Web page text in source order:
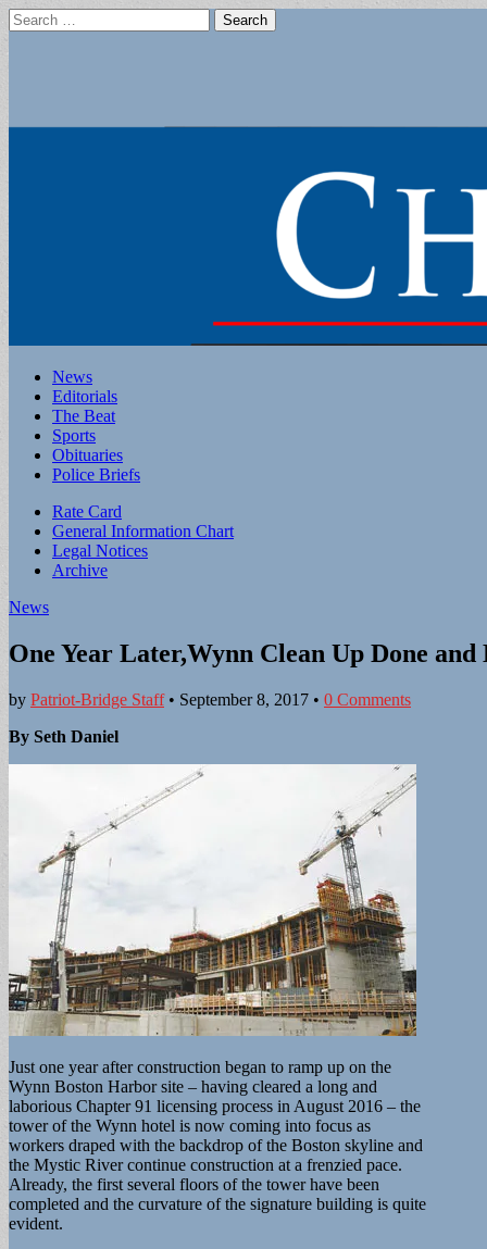
Search
for:
Main
menu
Skip
content
News
Editorials
The Beat
Sports
Obituaries
Police Briefs
Sub
menu
Rate Card
General Information Chart
Legal Notices
Archive
News
One Year Later,Wynn Clean Up Done
by Patriot-Bridge Staff• September 8, 2017 • 0 Comments
By Seth Daniel
Just one year after construction began to ramp up on the
Wynn Boston Harbor site – having cleared a long and
laborious Chapter 91 licensing process in August 2016 – the
tower of the Wynn hotel is now coming into focus as
workers draped with the backdrop of the Boston skyline and
the Mystic River continue construction at a frenzied pace.
Already, the first several floors of the tower have been
completed and the curvature of the signature building is quite
evident.